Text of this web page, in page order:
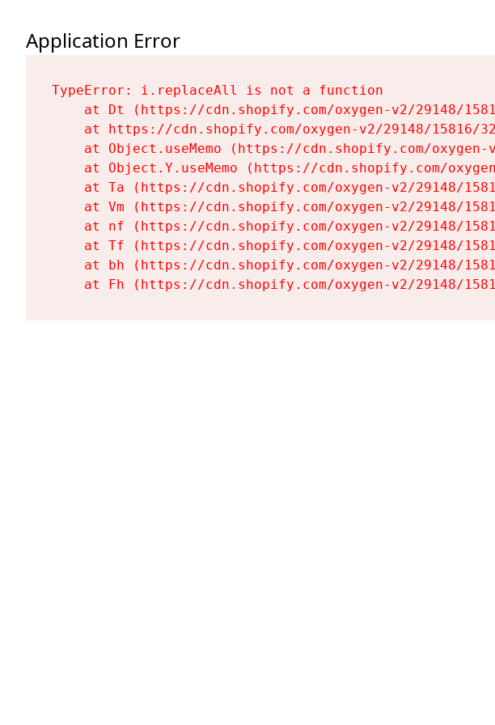
Application Error
TypeError: i.replaceAll is not a function
at Dt (https://cdn.shopify.com/oxygen-v2/29148/
at https://cdn.shopify.com/oxygen-v2/29148/15816/
at Object.useMemo (https://cdn.shopify.com/
at Object.Y.useMemo (https://cdn.shopify.com/
at Ta (https://cdn.shopify.com/oxygen-v2/29148/
at Vm (https://cdn.shopify.com/oxygen-v2/29148/
at nf (https://cdn.shopify.com/oxygen-v2/29148/
at Tf (https://cdn.shopify.com/oxygen-v2/29148/
at bh (https://cdn.shopify.com/oxygen-v2/29148/
at Fh (https://cdn.shopify.com/oxygen-v2/29148/